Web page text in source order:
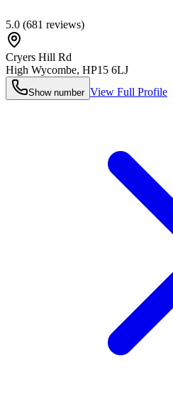
5.0 (681 reviews)
Cryers Hill Rd
High Wycombe, HP15 6LJ
Show number View Full Profile